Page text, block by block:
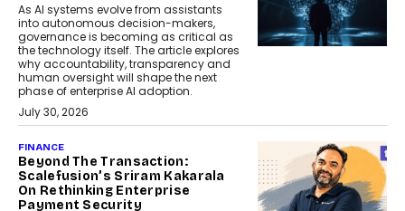
As AI systems evolve from assistants
into autonomous decision-makers,
governance is becoming as critical as
the technology itself. The article explores
why accountability, transparency and
human oversight will shape the next
phase of enterprise AI adoption.
July 30, 2026
FINANCE
Beyond The Transaction:
Scalefusion’s Sriram Kakarala
On Rethinking Enterprise
Payment Security